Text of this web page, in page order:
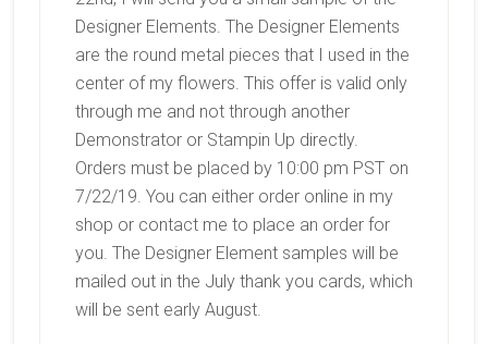
Designer Elements. The Designer Elements
are the round metal pieces that I used in the
center of my flowers. This offer is valid only
through me and not through another
Demonstrator or Stampin Up directly.
Orders must be placed by 10:00 pm PST on
7/22/19. You can either order online in my
shop or contact me to place an order for
you. The Designer Element samples will be
mailed out in the July thank you cards, which
will be sent early August.